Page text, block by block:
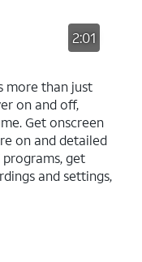
2:01
more than just
on and off,
Get onscreen
on and detailed
get
and settings,